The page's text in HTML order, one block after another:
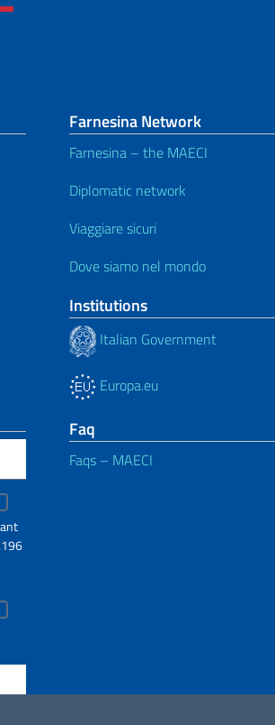
Farnesina Network
Farnesina – the MAECI
Diplomatic network
Viaggiare sicuri
Dove siamo nel mondo
Institutions
Italian Government
Europa.eu
Faq
Faqs – MAECI